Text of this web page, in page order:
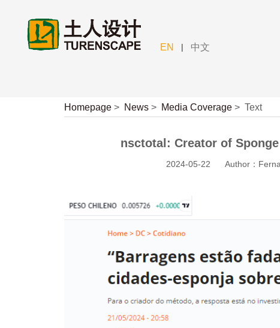
EN | 中文
Homepage > News > Media Coverage > Text
nsctotal: Creator of
2024-05-22 Author：